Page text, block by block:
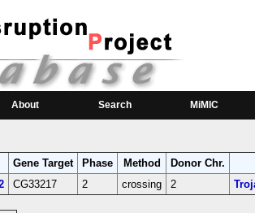
About Search MiMIC
Affected Location
[+] 3L:23128007 [-] CG33217-coding
Gene Target Phase Method
Donor Chr.
CG33217 2 crossing 2